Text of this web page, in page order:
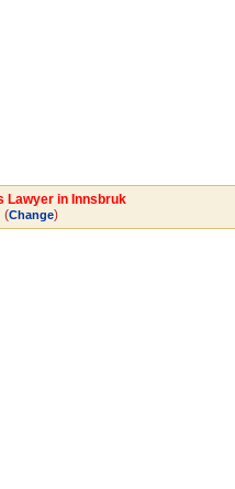
Lawyer in Innsbruk
(Change)